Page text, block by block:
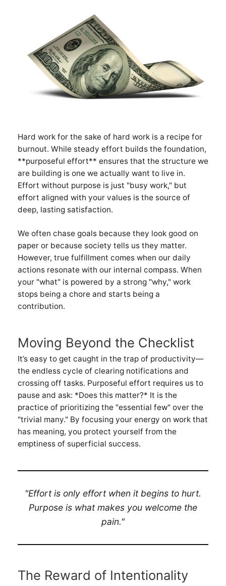
Hard work for the sake of hard work is a recipe for
burnout. While steady effort builds the foundation,
**purposeful effort** ensures that the structure we
are building is one we actually want to live in.
Effort without purpose is just "busy work," but
effort aligned with your values is the source of
deep, lasting satisfaction.
We often chase goals because they look good on
paper or because society tells us they matter.
However, true fulfillment comes when our daily
actions resonate with our internal compass. When
your "what" is powered by a strong "why," work
stops being a chore and starts being a
contribution.
Moving Beyond the Checklist
It’s easy to get caught in the trap of productivity—
the endless cycle of clearing notifications and
crossing off tasks. Purposeful effort requires us to
pause and ask: *Does this matter?* It is the
practice of prioritizing the "essential few" over the
"trivial many." By focusing your energy on work that
has meaning, you protect yourself from the
emptiness of superficial success.
"Effort is only effort when it begins to hurt.
Purpose is what makes you welcome the
pain."
The Reward of Intentionality